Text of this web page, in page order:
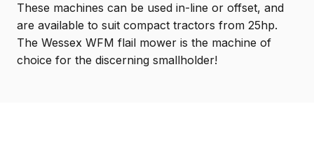
These machines can be used in-line or offset, and
are available to suit compact tractors from 25hp.
The Wessex WFM flail mower is the machine of
choice for the discerning smallholder!